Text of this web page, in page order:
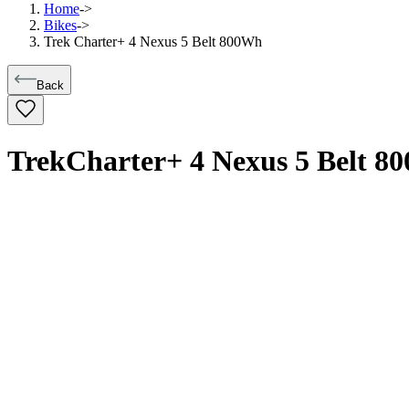
Home->
Bikes->
Trek Charter+ 4 Nexus 5 Belt 800Wh
Back
TrekCharter+ 4 Nexus 5 Belt